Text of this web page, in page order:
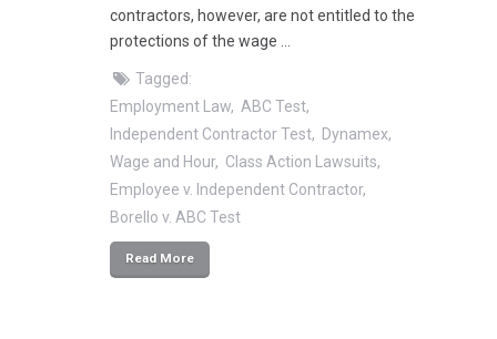
contractors, however, are not entitled to the
protections of the wage …
Tagged:
Employment Law
ABC Test
Independent Contractor Test
Dynamex
Wage and Hour
Class Action Lawsuits
Employee v. Independent Contractor
Borello v. ABC Test
Read More